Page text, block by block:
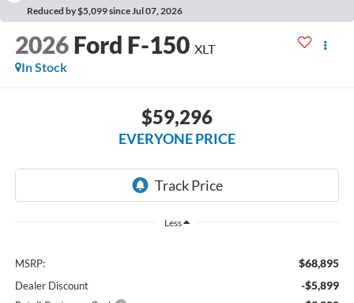
Reduced by $5,099 since Jul 07, 2026
2026 Ford F-150 XLT
In Stock
$59,296
EVERYONE PRICE
Less
MSRP: $68,895
Dealer Discount -$5,899